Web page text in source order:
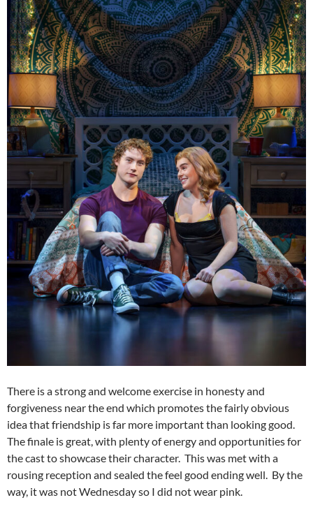
There is a strong and welcome exercise in honesty and
forgiveness near the end which promotes the fairly obvious
idea that friendship is far more important than looking good.
The finale is great, with plenty of energy and opportunities for
the cast to showcase their character. This was met with a
rousing reception and sealed the feel good ending well. By the
way, it was not Wednesday so I did not wear pink.